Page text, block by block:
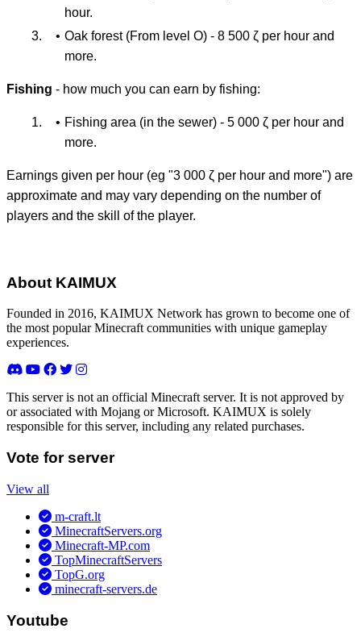
hour.
Oak forest (From level O) - 8 500 ζ per hour and
more.
Fishing - how much you can earn by fishing:
Fishing area (in the sewer) - 5 000 ζ per hour and
more.
Earnings given per hour (eg "3 000 ζ per hour and more") are
approximate and may vary depending on the number of
players and the skill of the player.
About KAIMUX
Founded in 2016, KAIMUX Network has grown to become one of
the most popular Minecraft communities with unique gameplay
experiences.
This server is not an official Minecraft server. It is not approved by
or associated with Mojang or Microsoft. KAIMUX is solely
responsible for this server, including any related purchases.
Vote for server
View all
m-craft.lt
MinecraftServers.org
Minecraft-MP.com
TopMinecraftServers
TopG.org
minecraft-servers.de
Youtube